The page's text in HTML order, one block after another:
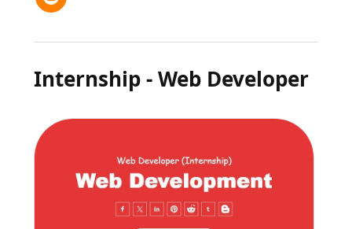
Internship - Web Developer